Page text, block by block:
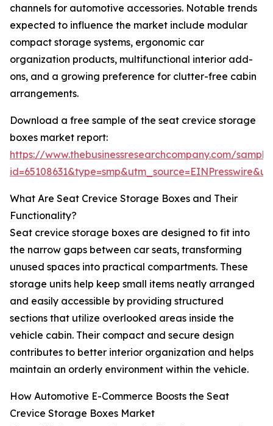
channels for automotive accessories. Notable trends
expected to influence the market include modular
compact storage systems, ergonomic car
organization products, multifunctional interior add-
ons, and a growing preference for clutter-free cabin
arrangements.
Download a free sample of the seat crevice storage
boxes market report:
https://www.thebusinessresearchcompany.com/
What Are Seat Crevice Storage Boxes and Their
Functionality?
Seat crevice storage boxes are designed to fit into
the narrow gaps between car seats, transforming
unused spaces into practical compartments. These
storage units help keep small items neatly arranged
and easily accessible by providing structured
sections that utilize overlooked areas inside the
vehicle cabin. Their compact and secure design
contributes to better interior organization and helps
maintain an orderly environment within the vehicle.
How Automotive E-Commerce Boosts the Seat
Crevice Storage Boxes Market